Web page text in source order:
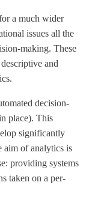
a much wider
issues all the
making. These
and
decision-
place). This
significantly
aim of analytics is
providing systems
taken on a per-